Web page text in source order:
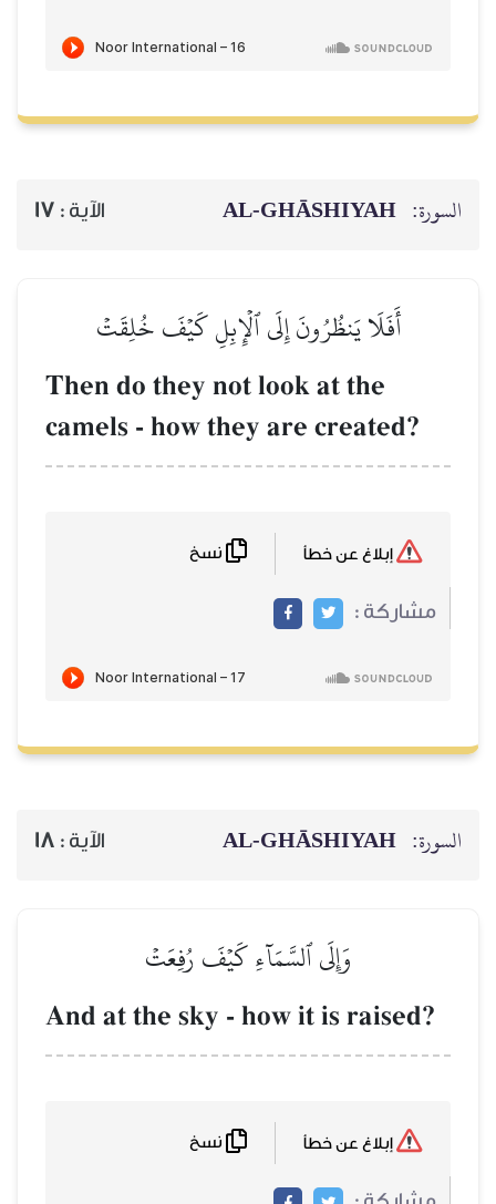
الآية :
إِلَى ٱلۡإِبِلِ كَيۡفَ خُلِقَتۡ
Then do they not look at
camels - how they are
نسخ
الآية :
وَإِلَى ٱلسَّمَآءِ كَيۡفَ رُفِعَتۡ
And at the sky - how it is
نسخ